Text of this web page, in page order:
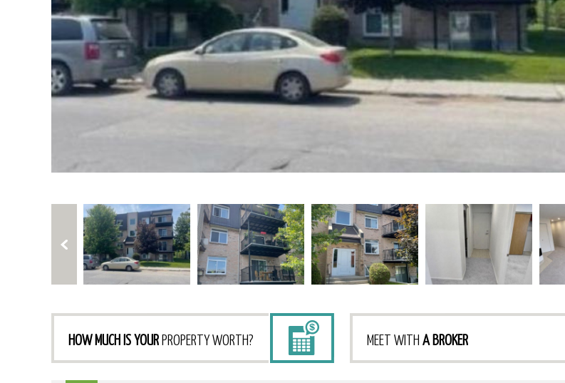
HOW MUCH IS YOURPROPERTY WORTH? MEET WITH A BROKER